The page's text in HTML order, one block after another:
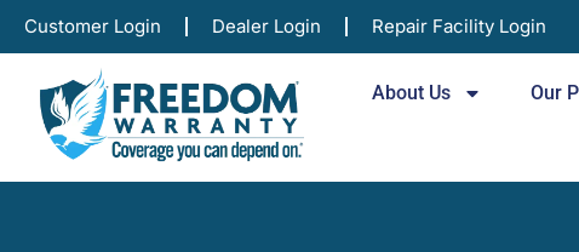
Customer Login Dealer Login Repair Facility Login
About Us Our